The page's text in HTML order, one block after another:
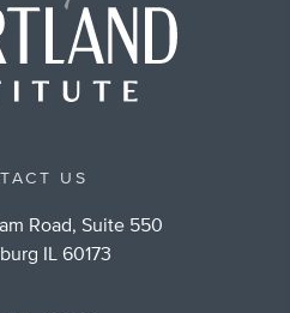
US
Road, Suite 550
IL 60173